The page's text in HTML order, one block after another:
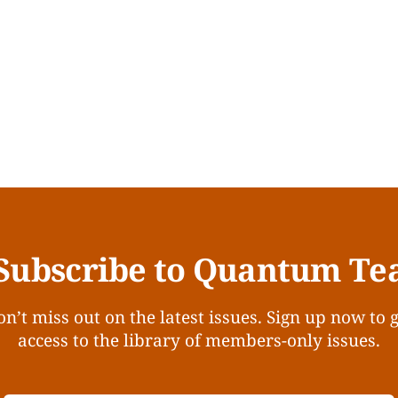
to Quantum
miss out on the latest issues. Sign up now to
access to the library of members-only issues.